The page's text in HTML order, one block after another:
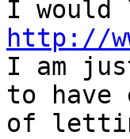
http://
I am
to have
of